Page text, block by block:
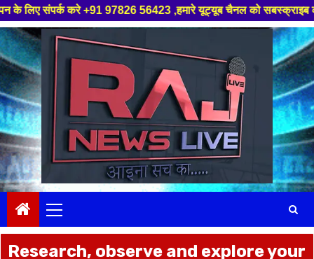
+91 97826 56423 ,हमारे यूट्यूब चैनल को सबस्क्राइब करें, साथ मे हमारे
Skip
to
content
Menu
Research, observe and explore your